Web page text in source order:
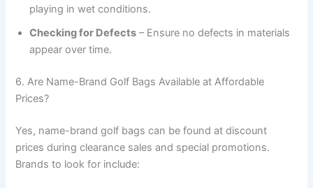
playing in wet conditions.
Checking for Defects – Ensure no defects in materials
appear over time.
6. Are Name-Brand Golf Bags Available at Affordable
Prices?
Yes, name-brand golf bags can be found at discount
prices during clearance sales and special promotions.
Brands to look for include: